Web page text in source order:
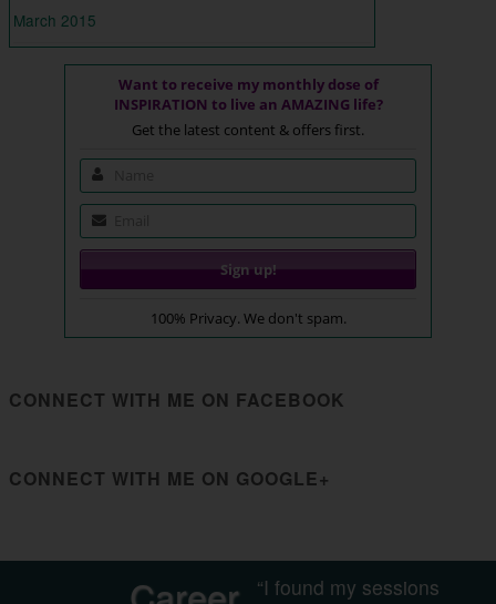
March 2015
Want to receive my monthly dose of
INSPIRATION to live an AMAZING life?
Get the latest content & offers first.
100% Privacy. We don't spam.
CONNECT WITH ME ON FACEBOOK
CONNECT WITH ME ON GOOGLE+
“I found my sessions